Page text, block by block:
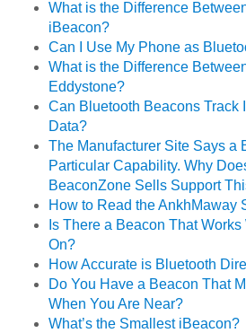
What is the Difference
iBeacon?
Can I Use My Phone as
What is the Difference
Eddystone?
Can Bluetooth Beacons Track
Data?
The Manufacturer Site Says a
Particular Capability. Why
BeaconZone Sells Support
How to Read the AnkhMaway
Is There a Beacon That
On?
How Accurate is Bluetooth
Do You Have a Beacon That
When You Are Near?
What’s the Smallest iBeacon?